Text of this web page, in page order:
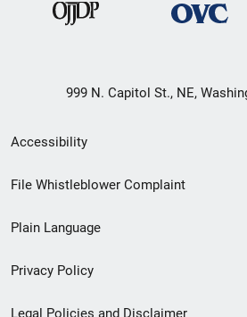
999 N. Capitol St., NE,
Secondary
Footer
menu
Accessibility
File Whistleblower Complaint
Plain Language
Privacy Policy
Legal Policies and Disclaimer